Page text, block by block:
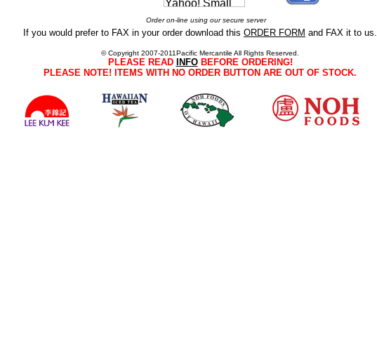
Order on-line using our secure server
If you would prefer to FAX in your order download this ORDER FORM and FAX it to us.
© Copyright 2007-2011Pacific Mercantile All Rights Reserved.
PLEASE READ INFOBEFORE ORDERING!
PLEASE NOTE! ITEMS WITH NO ORDER BUTTON ARE OUT OF STOCK.